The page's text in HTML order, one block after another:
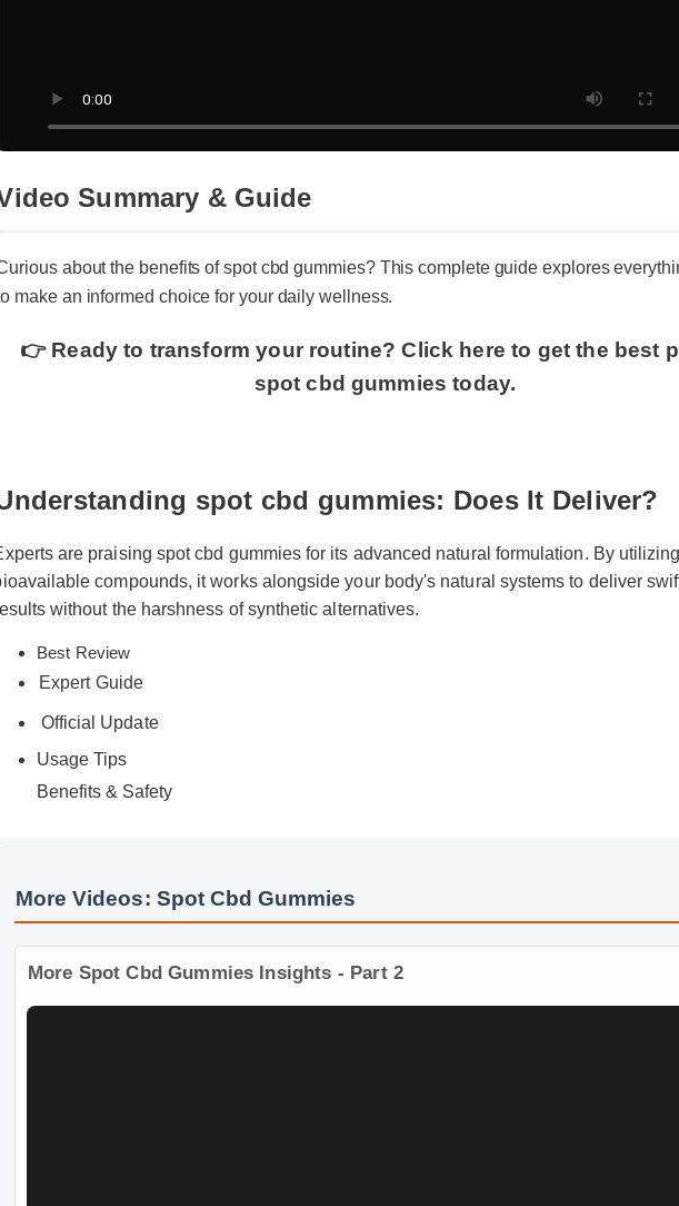
Video Summary & Guide
Curious about the benefits of spot cbd gummies? This complete guide explores
to make an informed choice for your daily wellness.
👉 Ready to transform your routine? Click here to get the best
spot cbd gummies today.
Understanding spot cbd gummies: Does It Deliver?
Experts are praising spot cbd gummies for its advanced natural formulation. By
bioavailable compounds, it works alongside your body's natural systems to deliver
Best Review
Usage Tips
Benefits & Safety
More Videos: Spot Cbd Gummies